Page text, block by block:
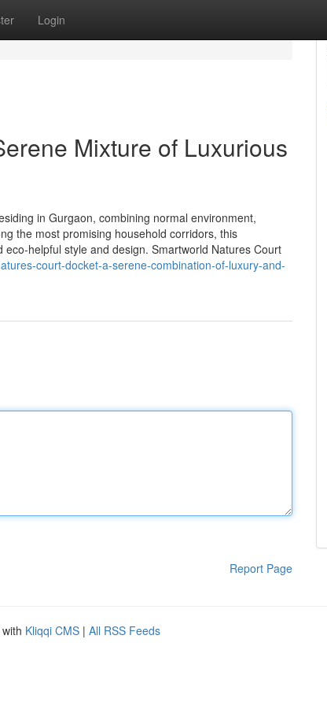
Login
Mixture of Luxurious
in Gurgaon, combining normal environment,
the most promising household corridors, this
helpful style and design. Smartworld Natures Court
court-docket-a-serene-combination-of-luxury-and-
Report Page
Kliqqi CMS | All RSS Feeds